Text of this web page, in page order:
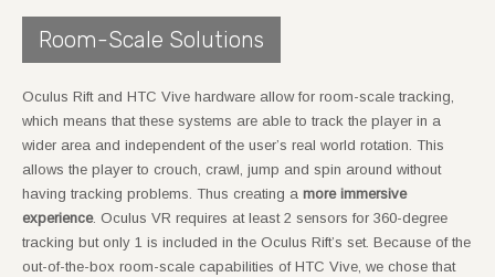
Room-Scale Solutions
Oculus Rift and HTC Vive hardware allow for room-scale tracking,
which means that these systems are able to track the player in a
wider area and independent of the user’s real world rotation. This
allows the player to crouch, crawl, jump and spin around without
having tracking problems. Thus creating a more immersive
experience. Oculus VR requires at least 2 sensors for 360-degree
tracking but only 1 is included in the Oculus Rift’s set. Because of the
out-of-the-box room-scale capabilities of HTC Vive, we chose that